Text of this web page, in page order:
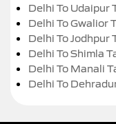
Delhi To Udaipur
Delhi To Gwalior
Delhi To Jodhpur
Delhi To Shimla
Delhi To Manali
Delhi To